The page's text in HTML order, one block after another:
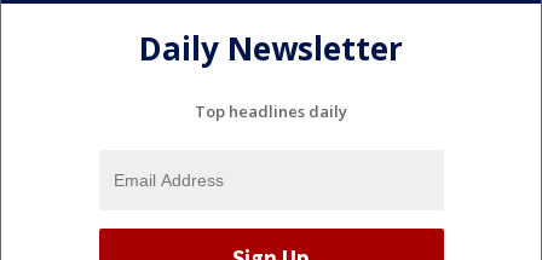
Daily Newsletter
Top headlines daily